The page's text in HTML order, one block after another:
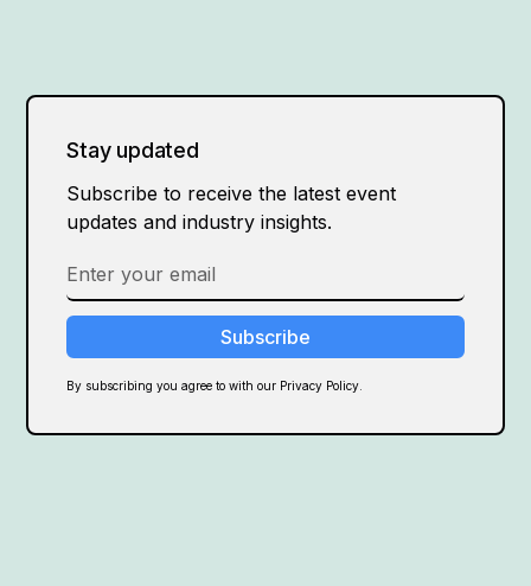
Stay updated
Subscribe to receive the latest event
updates and industry insights.
By subscribing you agree to with our Privacy Policy.